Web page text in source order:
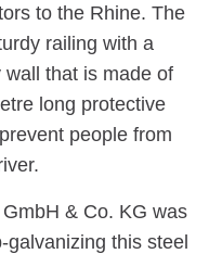
to the Rhine. The
railing with a
that is made of
long protective
people from
GmbH & Co. KG was
galvanizing this steel